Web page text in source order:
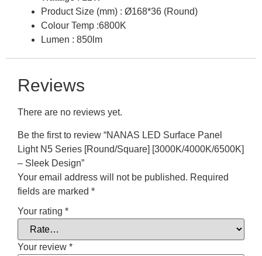
Product Size (mm) : Ø168*36 (Round)
Colour Temp :6800K
Lumen : 850lm
Reviews
There are no reviews yet.
Be the first to review “NANAS LED Surface Panel
Light N5 Series [Round/Square] [3000K/4000K/6500K]
– Sleek Design”
Your email address will not be published. Required
fields are marked *
Your rating *
Your review *